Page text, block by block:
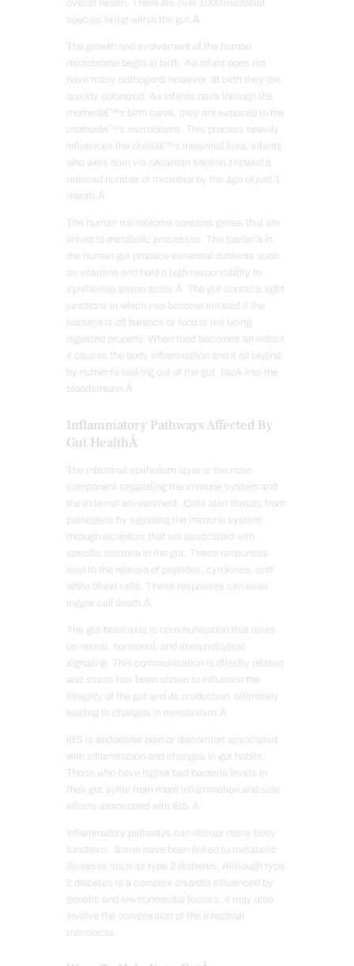
overall health. There are over 1000 microbial
species living within the gut.Â
The growth and evolvement of the human
microbiome begin at birth. An infant does not
have many pathogens however, at birth they are
quickly colonized. As infants pass through the
motherâ€™s birth canal, they are exposed to the
motherâ€™s microbiome. This process heavily
influences the childâ€™s intestinal flora. Infants
who were born via cesarean section showed a
reduced number of microbial by the age of just 1
month.Â
The human microbiome contains genes that are
linked to metabolic processes. The bacteria in
the human gut produce essential nutrients such
as vitamins and hold a high responsibility to
synthesize amino acids.Â The gut contains tight
junctions in which can become irritated if the
bacteria is off balance or food is not being
digested properly. When food becomes an irritant,
it causes the body inflammation and it all begins
by nutrients leaking out of the gut, back into the
bloodstream.Â
Inflammatory Pathways Affected By
Gut HealthÂ
The intestinal epithelium layer is the main
component separating the immune system and
the external environment. Cells alert threats from
pathogens by signaling the immune system
through receptors that are associated with
specific bacteria in the gut. These responses
lead to the release of peptides, cytokines, and
white blood cells. These responses can even
trigger cell death.Â
The gut-brain axis is communication that relies
on neural, hormonal, and immunological
signaling. This communication is directly related
and stress has been shown to influence the
integrity of the gut and its production, ultimately
leading to changes in metabolism.Â
IBS is abdominal pain or discomfort associated
with inflammation and changes in gut habits.
Those who have higher bad bacteria levels in
their gut suffer from more inflammation and side
effects associated with IBS.Â
Inflammatory pathways can disrupt many body
functions. Some have been linked to metabolic
diseases such as type 2 diabetes. Although type
2 diabetes is a complex disorder influenced by
genetic and environmental factors, it may also
involve the composition of the intestinal
microbiota.